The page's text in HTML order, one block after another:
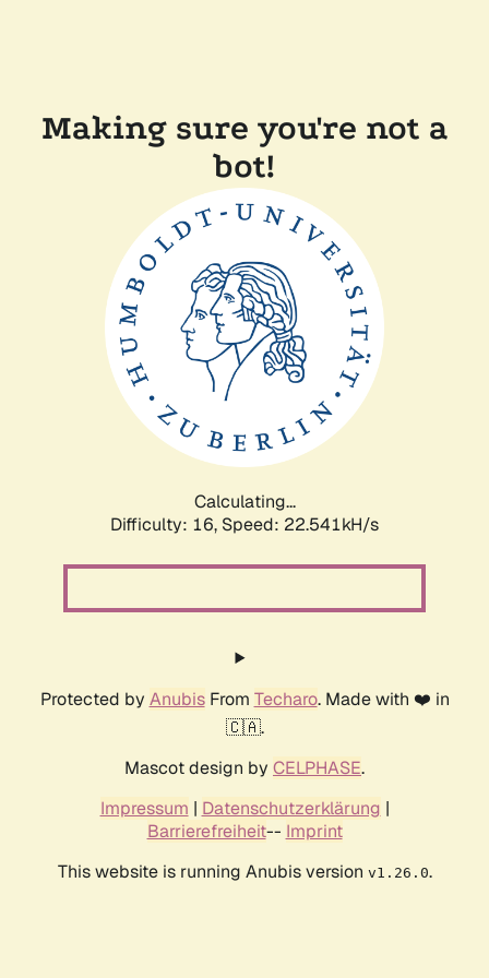
Making sure you're not a
bot!
Calculating...
Difficulty: 16, Speed: 24.046kH/s
Protected by AnubisFrom Techaro. Made with ❤️ in
🇨🇦.
Mascot design by CELPHASE.
Impressum | Datenschutzerklärung |
Barrierefreiheit-- Imprint
This website is running Anubis version v1.26.0.